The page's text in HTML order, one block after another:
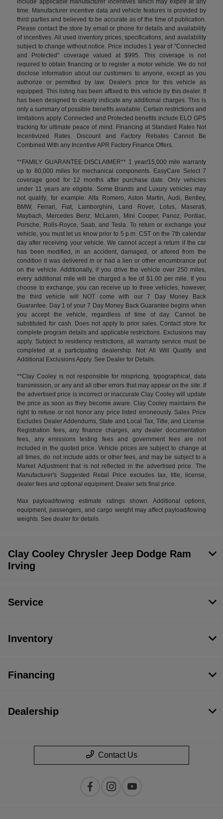
include applicable manufacturer incentives which may expire at any
time. Manufacturer incentive data and vehicle features is provided by
third parties and believed to be accurate as of the time of publication.
Please contact the store by email or phone for details and availability
of incentives. All used inventory prices, specifications, and availability
subject to change without notice. Price includes 1 year of "Connected
and Protected" coverage valued at $995. This coverage is not
required to obtain financing or to register a motor vehicle. We do not
disclose information about our customers to anyone, except as you
authorize or permitted by law. Dealer's price for this vehicle as
equipped. This listing has been affixed to this vehicle by this dealer. It
has been designed to clearly indicate any additional charges. This is
only a summary of possible benefits available. Certain restrictions and
limitations apply. Connected and Protected benefits include ELO GPS
tracking for ultimate peace of mind. Financing at Standard Rates Not
Incentivized Rates. Discount and Factory Rebates Cannot Be
Combined With any Incentive APR Factory Finance Offers.
**FAMILY GUARANTEE DISCLAIMER** 1 year/15,000 mile warranty
up to 80,000 miles for mechanical components. EasyCare Select 7
coverage good for 12 months after purchase date. Only vehicles
under 11 years are eligible. Some Brands and Luxury vehicles may
not qualify, for example: Alfa Romero, Aston Martin, Audi, Bentley,
BMW, Ferrari, Fiat, Lamborghini, Land Rover, Lotus, Maserati,
Maybach, Mercedes Benz, McLaren, Mini Cooper, Panoz, Pontiac,
Porsche, Rolls-Royce, Saab, and Tesla. To return or exchange your
vehicle, you must let us know prior to 5 p.m. CST on the 7th calendar
day after receiving your vehicle. We cannot accept a return if the car
has been modified, in an accident, damaged, or altered from the
condition it was delivered in or had a lien or other encumbrance put
on the vehicle. Additionally, if you drive the vehicle over 250 miles,
every additional mile will be charged a fee of $1.00 per mile. If you
choose to exchange, you can receive up to three vehicles, however,
the third vehicle will NOT come with our 7 Day Money Back
Guarantee. Day 1 of your 7 Day Money Back Guarantee begins when
you accept the vehicle, regardless of time of day. Cannot be
substituted for cash. Does not apply to prior sales. Contact store for
complete program details and applicable restrictions. Exclusions may
apply. Subject to residency restrictions, all warranty service must be
completed at a participating dealership. Not All Will Qualify and
Additional Exclusions Apply. See Dealer for Details.
**Clay Cooley is not responsible for mispricing, typographical, data
transmission, or any and all other errors that may appear on the site. If
the advertised price is incorrect or inaccurate Clay Cooley will update
the price as soon as they become aware. Clay Cooley maintains the
right to refuse or not honor any price listed erroneously. Sales Price
Excludes Dealer Addendums, State and Local Tax, Title, and License.
Registration fees, any finance charges, any dealer documentation
fees, any emissions testing fees and government fees are not
included in the quoted price. Vehicle prices are subject to change at
all times, do not include adds or other fees, and may be subject to a
Market Adjustment that is not reflected in the advertised price. The
Manufacturer's Suggested Retail Price excludes tax, title, license,
dealer fees and optional equipment. Dealer sets final price.
Max payload/towing estimate ratings shown. Additional options,
equipment, passengers, and cargo weight may affect payload/towing
weights. See dealer for details.
Clay Cooley Chrysler Jeep Dodge Ram
Irving
Service
Inventory
Financing
Dealership
Contact Us